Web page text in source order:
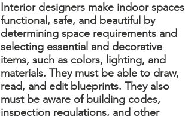
Interior designers make indoor spaces
functional, safe, and beautiful by
determining space requirements and
selecting essential and decorative
items, such as colors, lighting, and
materials. They must be able to draw,
read, and edit blueprints. They also
must be aware of building codes,
inspection regulations, and other